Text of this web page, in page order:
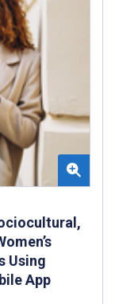
Using
App